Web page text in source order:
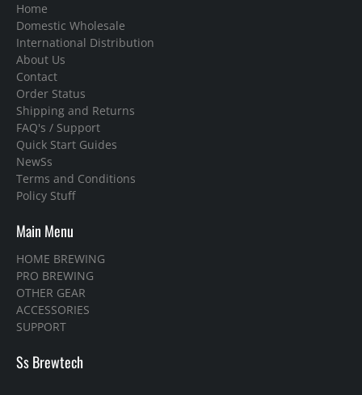
Home
Domestic Wholesale
International Distribution
About Us
Contact
Order Status
Shipping and Returns
FAQ's / Support
Quick Start Guides
NewSs
Terms and Conditions
Policy Stuff
Main Menu
HOME BREWING
PRO BREWING
OTHER GEAR
ACCESSORIES
SUPPORT
Ss Brewtech